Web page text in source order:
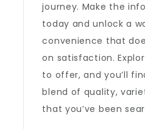
journey. Make the
today and unlock a
convenience that
on satisfaction.
to offer, and you’ll
blend of quality,
that you’ve been